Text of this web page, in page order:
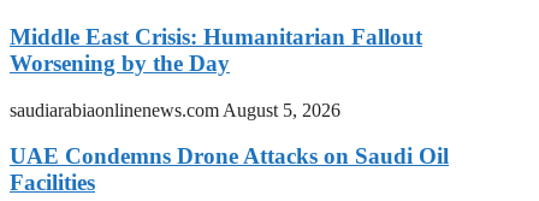
Middle East Crisis: Humanitarian Fallout
Worsening by the Day
saudiarabiaonlinenews.com August 5, 2026
UAE Condemns Drone Attacks on Saudi Oil
Facilities